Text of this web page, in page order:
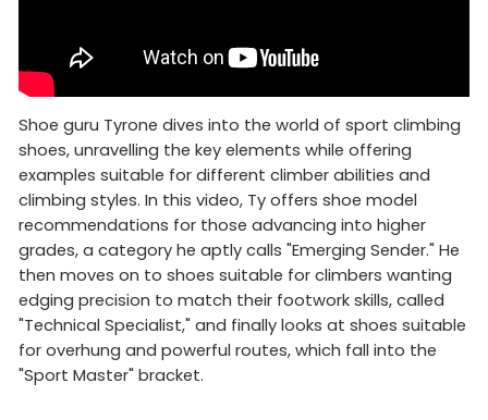
Shoe guru Tyrone dives into the world of sport climbing
shoes, unravelling the key elements while offering
examples suitable for different climber abilities and
climbing styles. In this video, Ty offers shoe model
recommendations for those advancing into higher
grades, a category he aptly calls "Emerging Sender." He
then moves on to shoes suitable for climbers wanting
edging precision to match their footwork skills, called
"Technical Specialist," and finally looks at shoes suitable
for overhung and powerful routes, which fall into the
"Sport Master" bracket.